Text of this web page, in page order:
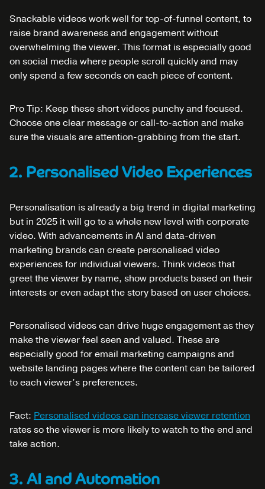
Snackable videos work well for top-of-funnel content, to
raise brand awareness and engagement without
overwhelming the viewer. This format is especially good
on social media where people scroll quickly and may
only spend a few seconds on each piece of content.
Pro Tip: Keep these short videos punchy and focused.
Choose one clear message or call-to-action and make
sure the visuals are attention-grabbing from the start.
2. Personalised Video Experiences
Personalisation is already a big trend in digital marketing
but in 2025 it will go to a whole new level with corporate
video. With advancements in AI and data-driven
marketing brands can create personalised video
experiences for individual viewers. Think videos that
greet the viewer by name, show products based on their
interests or even adapt the story based on user choices.
Personalised videos can drive huge engagement as they
make the viewer feel seen and valued. These are
especially good for email marketing campaigns and
website landing pages where the content can be tailored
to each viewer’s preferences.
Fact: Personalised videos can increase viewer retention
rates so the viewer is more likely to watch to the end and
take action.
3. AI and Automation